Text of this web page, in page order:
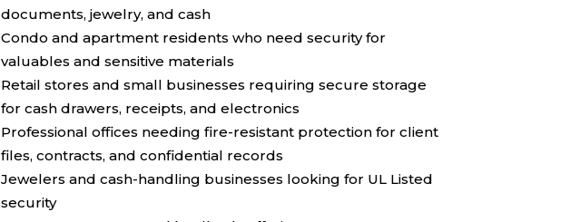
documents, jewelry, and cash
Condo and apartment residents who need security for
valuables and sensitive materials
Retail stores and small businesses requiring secure storage
for cash drawers, receipts, and electronics
Professional offices needing fire-resistant protection for client
files, contracts, and confidential records
Jewelers and cash-handling businesses looking for UL Listed
security